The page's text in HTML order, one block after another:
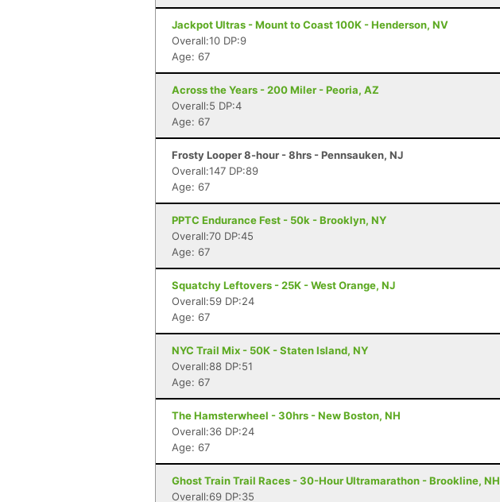
Jackpot Ultras - Mount to Coast 100K - Henderson, NV
Overall:10 DP:9
Age: 67
Across the Years - 200 Miler - Peoria, AZ
Overall:5 DP:4
Age: 67
Frosty Looper 8-hour - 8hrs - Pennsauken, NJ
Overall:147 DP:89
Age: 67
PPTC Endurance Fest - 50k - Brooklyn, NY
Overall:70 DP:45
Age: 67
Squatchy Leftovers - 25K - West Orange, NJ
Overall:59 DP:24
Age: 67
NYC Trail Mix - 50K - Staten Island, NY
Overall:88 DP:51
Age: 67
The Hamsterwheel - 30hrs - New Boston, NH
Overall:36 DP:24
Age: 67
Ghost Train Trail Races - 30-Hour Ultramarathon - Brookline, NH
Overall:69 DP:35